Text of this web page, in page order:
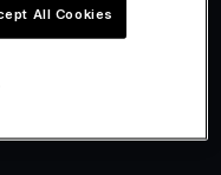
All Cookies